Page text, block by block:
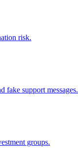
risk.
fake support messages.
groups.